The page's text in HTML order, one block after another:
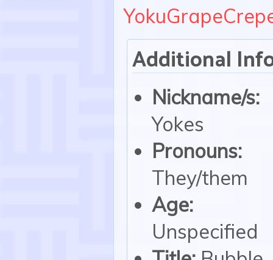
Additional
Nickname/s:
Yokes
Pronouns:
They/them
Age:
Unspecified